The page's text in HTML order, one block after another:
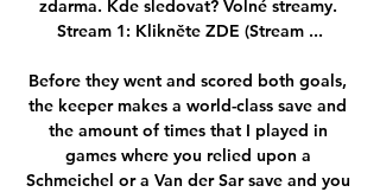
zdarma. Kde sledovat? Volné streamy.
Stream 1: Klikněte ZDE (Stream ...
Before they went and scored both goals,
the keeper makes a world-class save and
the amount of times that I played in
games where you relied upon a
Schmeichel or a Van der Sar save and you